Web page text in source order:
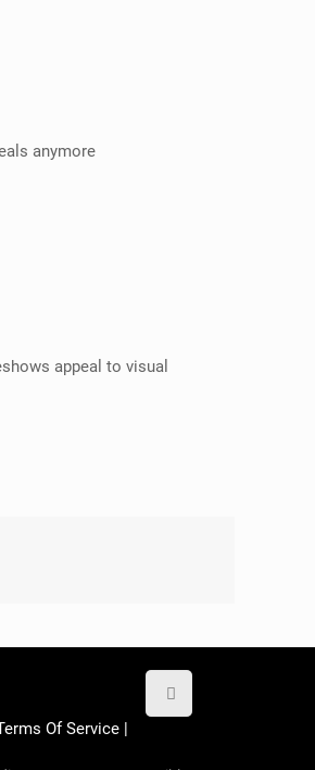
anymore
appeal to visual
Of Service |